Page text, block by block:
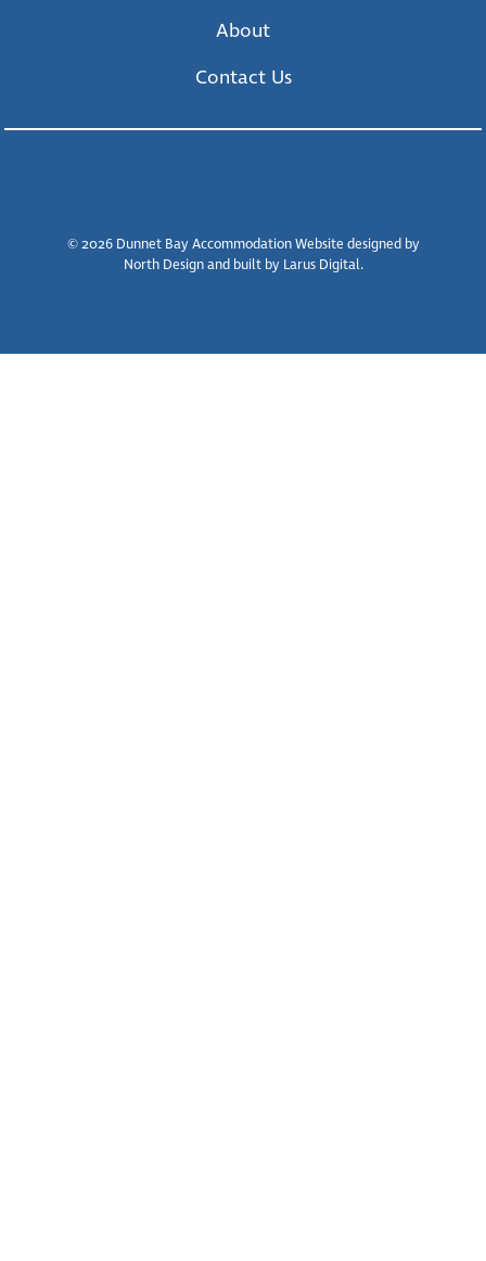
About
Contact Us
© 2026 Dunnet Bay Accommodation Website designed by
North Design and built by Larus Digital.